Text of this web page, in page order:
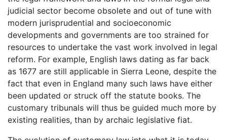
judicial sector become obsolete and out of tune with
modern jurisprudential and socioeconomic
developments and governments are too strained for
resources to undertake the vast work involved in legal
reform. For example, English laws dating as far back
as 1677 are still applicable in Sierra Leone, despite the
fact that even in England many such laws have either
been updated or struck off the statute books. The
customary tribunals will thus be guided much more by
existing realities, than by archaic legislative fiat.